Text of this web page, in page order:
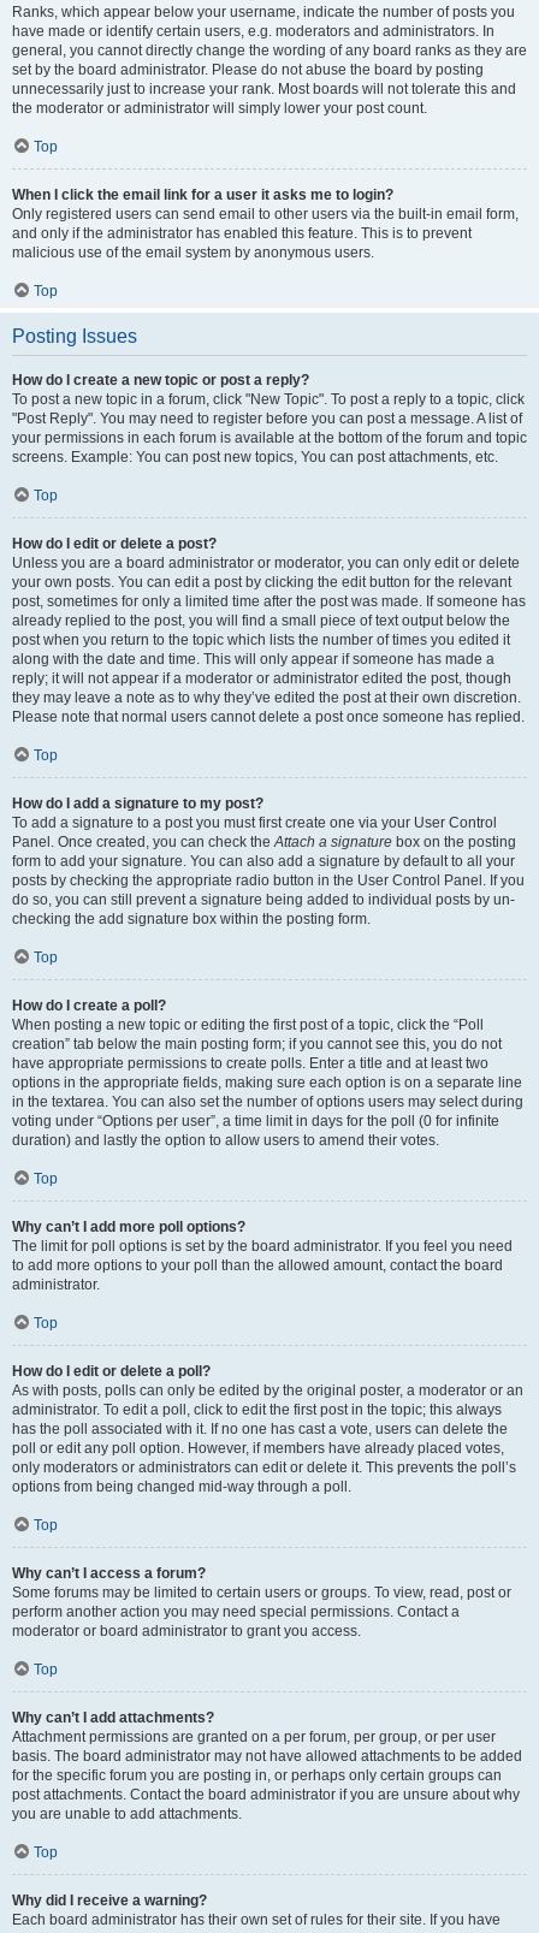
Ranks, which appear below your username, indicate the number of posts you
have made or identify certain users, e.g. moderators and administrators. In
general, you cannot directly change the wording of any board ranks as they are
set by the board administrator. Please do not abuse the board by posting
unnecessarily just to increase your rank. Most boards will not tolerate this and
the moderator or administrator will simply lower your post count.
Top
When I click the email link for a user it asks me to login?
Only registered users can send email to other users via the built-in email form,
and only if the administrator has enabled this feature. This is to prevent
malicious use of the email system by anonymous users.
Top
Posting Issues
How do I create a new topic or post a reply?
To post a new topic in a forum, click "New Topic". To post a reply to a topic, click
"Post Reply". You may need to register before you can post a message. A list of
your permissions in each forum is available at the bottom of the forum and topic
screens. Example: You can post new topics, You can post attachments, etc.
Top
How do I edit or delete a post?
Unless you are a board administrator or moderator, you can only edit or delete
your own posts. You can edit a post by clicking the edit button for the relevant
post, sometimes for only a limited time after the post was made. If someone has
already replied to the post, you will find a small piece of text output below the
post when you return to the topic which lists the number of times you edited it
along with the date and time. This will only appear if someone has made a
reply; it will not appear if a moderator or administrator edited the post, though
they may leave a note as to why they’ve edited the post at their own discretion.
Please note that normal users cannot delete a post once someone has replied.
Top
How do I add a signature to my post?
To add a signature to a post you must first create one via your User Control
Panel. Once created, you can check theAttach a signature box on the posting
form to add your signature. You can also add a signature by default to all your
posts by checking the appropriate radio button in the User Control Panel. If you
do so, you can still prevent a signature being added to individual posts by un-
checking the add signature box within the posting form.
Top
How do I create a poll?
When posting a new topic or editing the first post of a topic, click the “Poll
creation” tab below the main posting form; if you cannot see this, you do not
have appropriate permissions to create polls. Enter a title and at least two
options in the appropriate fields, making sure each option is on a separate line
in the textarea. You can also set the number of options users may select during
voting under “Options per user”, a time limit in days for the poll (0 for infinite
duration) and lastly the option to allow users to amend their votes.
Top
Why can’t I add more poll options?
The limit for poll options is set by the board administrator. If you feel you need
to add more options to your poll than the allowed amount, contact the board
administrator.
Top
How do I edit or delete a poll?
As with posts, polls can only be edited by the original poster, a moderator or an
administrator. To edit a poll, click to edit the first post in the topic; this always
has the poll associated with it. If no one has cast a vote, users can delete the
poll or edit any poll option. However, if members have already placed votes,
only moderators or administrators can edit or delete it. This prevents the poll’s
options from being changed mid-way through a poll.
Top
Why can’t I access a forum?
Some forums may be limited to certain users or groups. To view, read, post or
perform another action you may need special permissions. Contact a
moderator or board administrator to grant you access.
Top
Why can’t I add attachments?
Attachment permissions are granted on a per forum, per group, or per user
basis. The board administrator may not have allowed attachments to be added
for the specific forum you are posting in, or perhaps only certain groups can
post attachments. Contact the board administrator if you are unsure about why
you are unable to add attachments.
Top
Why did I receive a warning?
Each board administrator has their own set of rules for their site. If you have